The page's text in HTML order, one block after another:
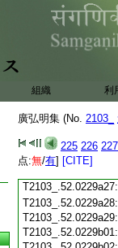
組織 利
廣弘明集 (No. 2103_
225 226 227
点:無/有] [CITE]